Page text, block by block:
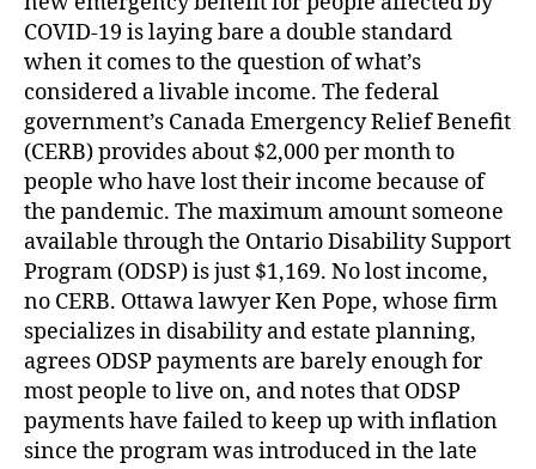
COVID-19 is laying bare a double standard
when it comes to the question of what’s
considered a livable income. The federal
government’s Canada Emergency Relief Benefit
(CERB) provides about $2,000 per month to
people who have lost their income because of
the pandemic. The maximum amount someone
available through the Ontario Disability Support
Program (ODSP) is just $1,169. No lost income,
no CERB. Ottawa lawyer Ken Pope, whose firm
specializes in disability and estate planning,
agrees ODSP payments are barely enough for
most people to live on, and notes that ODSP
payments have failed to keep up with inflation
since the program was introduced in the late